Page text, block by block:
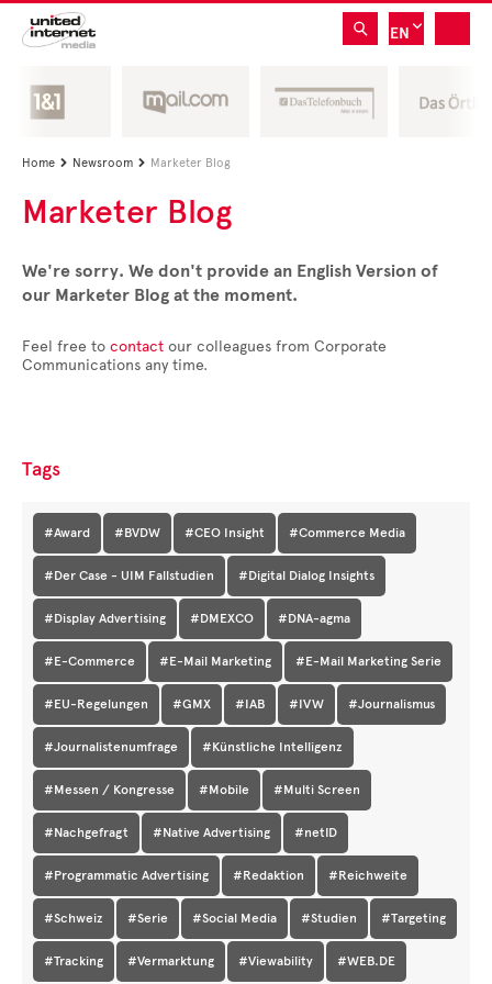
EN
Home  Newsroom  Marketer Blog
Marketer Blog
We're sorry. We don't provide an English Version of
our Marketer Blog at the moment.
Feel free to contact our colleagues from Corporate
Communications any time.
Tags
#Award #BVDW #CEO Insight #Commerce Media
#Der Case - UIM Fallstudien #Digital Dialog Insights
#Display Advertising #DMEXCO #DNA-agma
#E-Commerce #E-Mail Marketing #E-Mail Marketing Serie
#EU-Regelungen #GMX #IAB #IVW #Journalismus
#Journalistenumfrage #Künstliche Intelligenz
#Messen / Kongresse #Mobile #Multi Screen
#Nachgefragt #Native Advertising #netID
#Programmatic Advertising #Redaktion #Reichweite
#Schweiz #Serie #Social Media #Studien #Targeting
#Tracking #Vermarktung #Viewability #WEB.DE